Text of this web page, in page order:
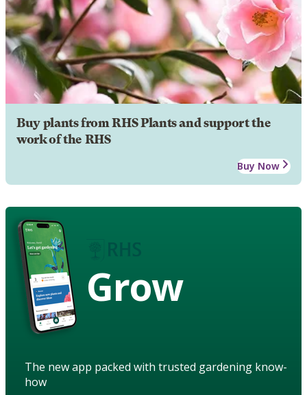
Buy plants from RHS Plants and support the
work of the RHS
Buy Now
Grow
The new app packed with trusted gardening know-
how